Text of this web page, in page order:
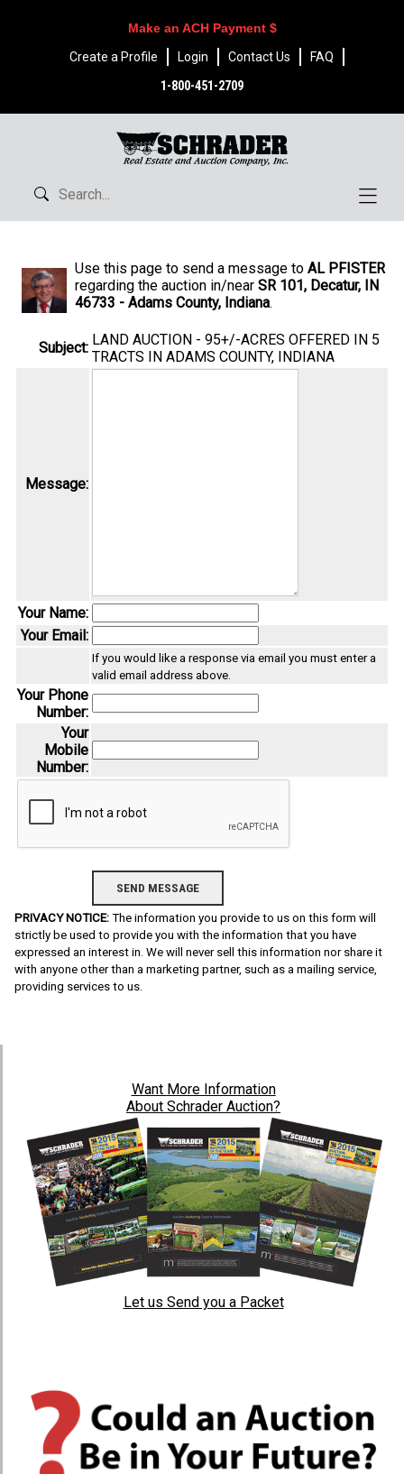
Make an ACH Payment $
Create a Profile
Login Contact Us
FAQ
1-800-451-2709
Use this page to send a message to AL PFISTER
regarding the auction in/near SR 101, Decatur, IN
46733 - Adams County, Indiana.
Subject: LAND AUCTION - 95+/-ACRES OFFERED IN 5
TRACTS IN ADAMS COUNTY, INDIANA
Message:
Your Name:
Your Email:
If you would like a response via email you must enter a
valid email address above.
Your Phone
Number:
Your
Mobile
Number:
PRIVACY NOTICE: The information you provide to us on this form will
strictly be used to provide you with the information that you have
expressed an interest in. We will never sell this information nor share it
with anyone other than a marketing partner, such as a mailing service,
providing services to us.
Want More Information
About Schrader Auction?
Let us Send you a Packet